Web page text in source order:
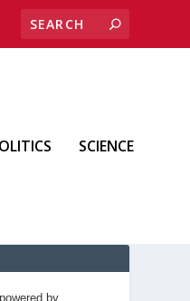
SCIENCE
by